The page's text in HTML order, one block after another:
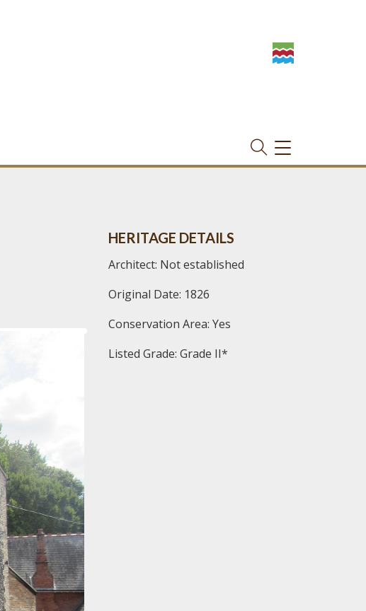
TOGGLE
NAVIGATION
HERITAGE DETAILS
Architect: Not established
Original Date: 1826
Conservation Area: Yes
Listed Grade: Grade II*